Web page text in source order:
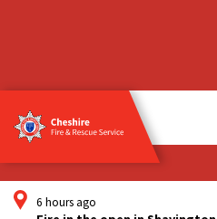
6 hours ago